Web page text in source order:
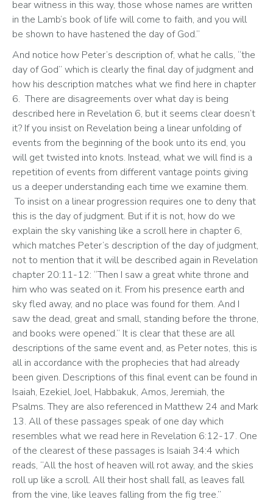
bear witness in this way, those whose names are written
in the Lamb’s book of life will come to faith, and you will
be shown to have hastened the day of God.”
And notice how Peter’s description of, what he calls, “the
day of God” which is clearly the final day of judgment and
how his description matches what we find here in chapter
6.  There are disagreements over what day is being
described here in Revelation 6, but it seems clear doesn’t
it? If you insist on Revelation being a linear unfolding of
events from the beginning of the book unto its end, you
will get twisted into knots. Instead, what we will find is a
repetition of events from different vantage points giving
us a deeper understanding each time we examine them.
To insist on a linear progression requires one to deny that
this is the day of judgment. But if it is not, how do we
explain the sky vanishing like a scroll here in chapter 6,
which matches Peter’s description of the day of judgment,
not to mention that it will be described again in Revelation
chapter 20:11-12: “Then I saw a great white throne and
him who was seated on it. From his presence earth and
sky fled away, and no place was found for them. And I
saw the dead, great and small, standing before the throne,
and books were opened.” It is clear that these are all
descriptions of the same event and, as Peter notes, this is
all in accordance with the prophecies that had already
been given. Descriptions of this final event can be found in
Isaiah, Ezekiel, Joel, Habbakuk, Amos, Jeremiah, the
Psalms. They are also referenced in Matthew 24 and Mark
13. All of these passages speak of one day which
resembles what we read here in Revelation 6:12-17. One
of the clearest of these passages is Isaiah 34:4 which
reads, “All the host of heaven will rot away, and the skies
roll up like a scroll. All their host shall fall, as leaves fall
from the vine, like leaves falling from the fig tree.”